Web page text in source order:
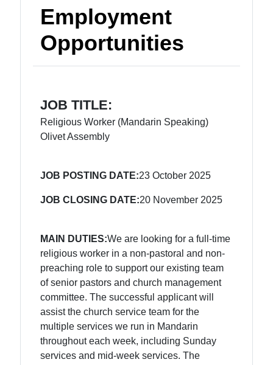
Employment
Opportunities
JOB TITLE:
Religious Worker (Mandarin Speaking)
Olivet Assembly
JOB POSTING DATE:23 October 2025
JOB CLOSING DATE:20 November 2025
MAIN DUTIES:We are looking for a full-time
religious worker in a non-pastoral and non-
preaching role to support our existing team
of senior pastors and church management
committee. The successful applicant will
assist the church service team for the
multiple services we run in Mandarin
throughout each week, including Sunday
services and mid-week services. The